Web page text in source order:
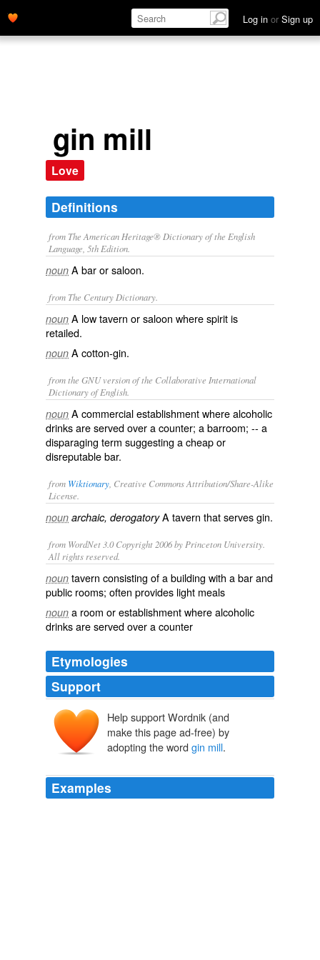
Log in or Sign up
gin mill
Love
Definitions
from The American Heritage® Dictionary of the English
Language, 5th Edition.
noun A bar or saloon.
from The Century Dictionary.
noun A low tavern or saloon where spirit is
retailed.
noun A cotton-gin.
from the GNU version of the Collaborative International
Dictionary of English.
noun A commercial establishment where alcoholic
drinks are served over a counter; a barroom; -- a
disparaging term suggesting a cheap or
disreputable bar.
from Wiktionary , Creative Commons Attribution/Share-Alike
License.
noun archaic, derogatoryA tavern that servesgin.
from WordNet 3.0 Copyright 2006 by Princeton University.
All rights reserved.
noun tavern consisting of a building with a bar and
public rooms; often provides light meals
noun a room or establishment where alcoholic
drinks are served over a counter
Etymologies
Support
Help support Wordnik (and
make this page ad-free) by
adopting the word gin mill.
Examples